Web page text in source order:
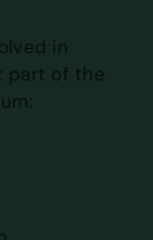
in
part of the